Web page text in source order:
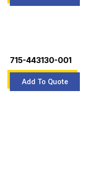
715-443130-001